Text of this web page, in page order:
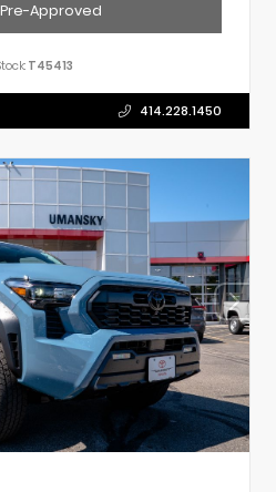
Approved
T45413
414.228.1450